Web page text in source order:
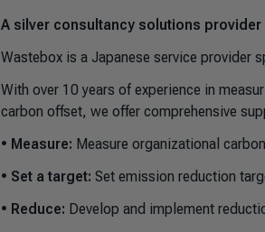
A silver consultancy solutions provider
Wastebox is a Japanese service provider
With over 10 years of experience in
carbon offset, we offer comprehensive
• Measure: Measure organizational
• Set a target: Set emission reduction
• Reduce: Develop and implement